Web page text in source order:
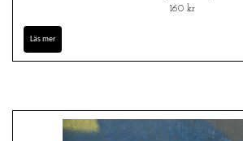
160 kr
Läs mer